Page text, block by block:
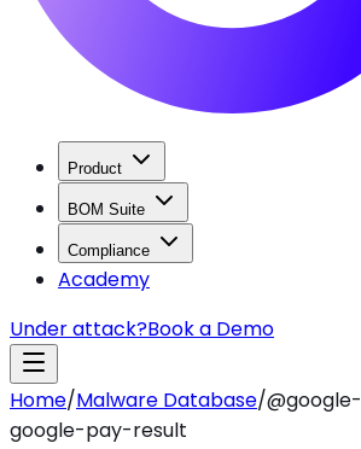
Product
BOM Suite
Compliance
Academy
Under attack?Book a Demo
Home/Malware Database/
google-pay-result